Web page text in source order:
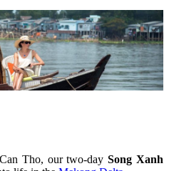
Tho, our two-daySong Xanh